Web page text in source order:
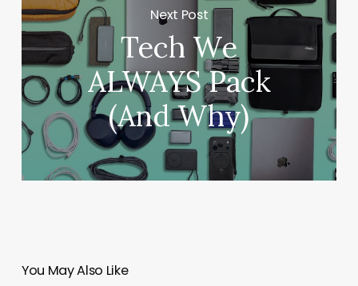
Next Post
Tech We
ALWAYS Pack
(And Why)
You May Also Like